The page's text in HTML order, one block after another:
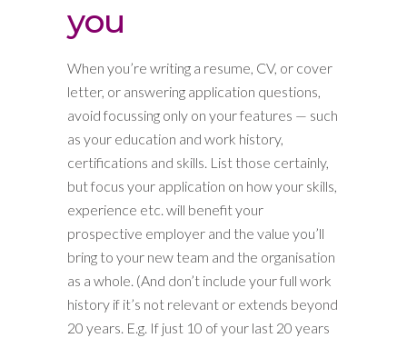
you
When you’re writing a resume, CV, or cover
letter, or answering application questions,
avoid focussing only on your features — such
as your education and work history,
certifications and skills. List those certainly,
but focus your application on how your skills,
experience etc. will benefit your
prospective employer and the value you’ll
bring to your new team and the organisation
as a whole. (And don’t include your full work
history if it’s not relevant or extends beyond
20 years. E.g. If just 10 of your last 20 years